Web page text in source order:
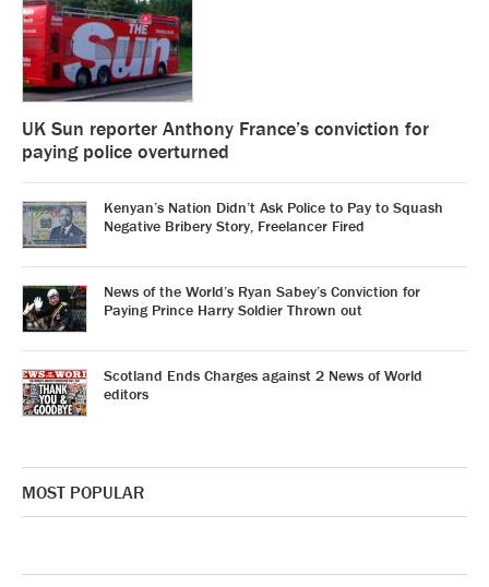
UK Sun reporter Anthony France’s conviction for
paying police overturned
Kenyan’s Nation Didn’t Ask Police to Pay to Squash
Negative Bribery Story, Freelancer Fired
News of the World’s Ryan Sabey’s Conviction for
Paying Prince Harry Soldier Thrown out
Scotland Ends Charges against 2 News of World
editors
MOST POPULAR